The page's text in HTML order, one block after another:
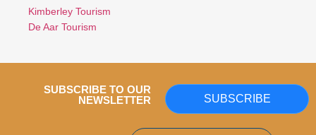
Kimberley Tourism
De Aar Tourism
SUBSCRIBE TO OUR
NEWSLETTER
SUBSCRIBE